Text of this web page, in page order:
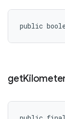
public
get